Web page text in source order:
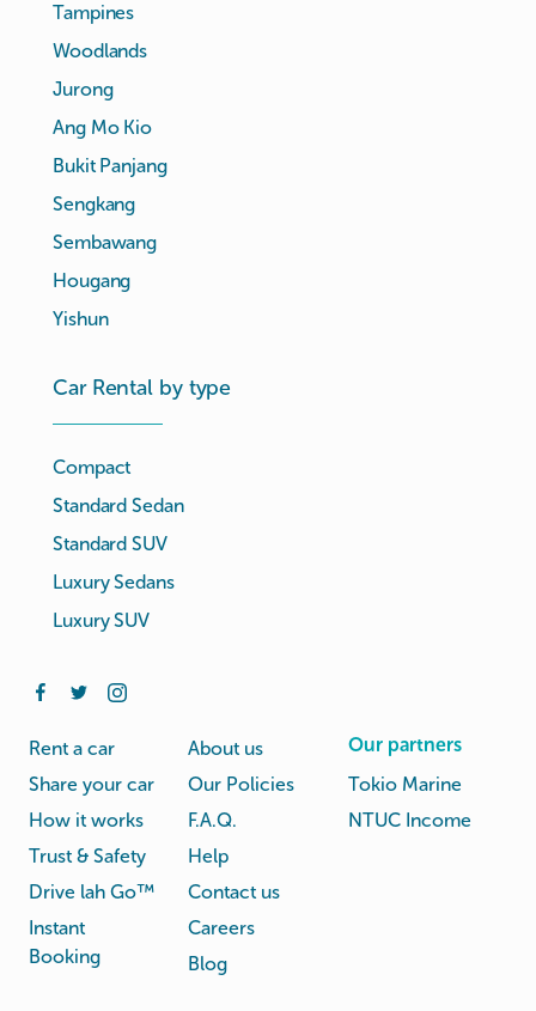
Tampines
Woodlands
Jurong
Ang Mo Kio
Bukit Panjang
Sengkang
Sembawang
Hougang
Yishun
Car Rental by type
Compact
Standard Sedan
Standard SUV
Luxury Sedans
Luxury SUV
Rent a car
Share your car
How it works
Trust & Safety
Drive lah Go™
Instant
Booking
About us
Our Policies
F.A.Q.
Help
Contact us
Careers
Blog
Our partners
Tokio Marine
NTUC Income